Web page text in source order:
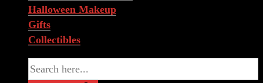
Halloween Makeup
Gifts
Collectibles